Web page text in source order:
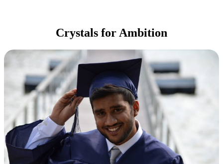
Crystals for Ambition